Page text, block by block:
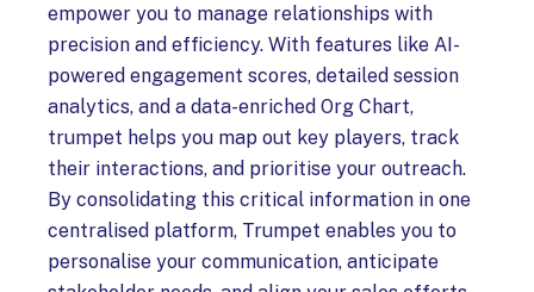
empower you to manage relationships with
precision and efficiency. With features like AI-
powered engagement scores, detailed session
analytics, and a data-enriched Org Chart,
trumpet helps you map out key players, track
their interactions, and prioritise your outreach.
By consolidating this critical information in one
centralised platform, Trumpet enables you to
personalise your communication, anticipate